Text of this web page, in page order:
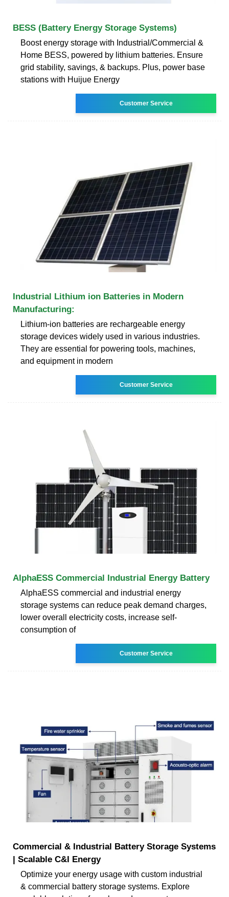
BESS (Battery Energy Storage Systems)
Boost energy storage with Industrial/Commercial &
Home BESS, powered by lithium batteries. Ensure
grid stability, savings, & backups. Plus, power base
stations with Huijue Energy
Customer Service
Industrial Lithium ion Batteries in Modern
Manufacturing:
Lithium-ion batteries are rechargeable energy
storage devices widely used in various industries.
They are essential for powering tools, machines,
and equipment in modern
Customer Service
AlphaESS Commercial Industrial Energy Battery
AlphaESS commercial and industrial energy
storage systems can reduce peak demand charges,
lower overall electricity costs, increase self-
consumption of
Customer Service
Commercial & Industrial Battery Storage Systems
| Scalable C&I Energy
Optimize your energy usage with custom industrial
& commercial battery storage systems. Explore